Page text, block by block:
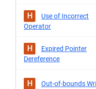
H
Use of Incorrect
Operator
H
Expired Pointer
Dereference
H Out-of-bounds